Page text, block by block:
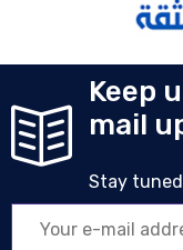
Keep
mail
Stay